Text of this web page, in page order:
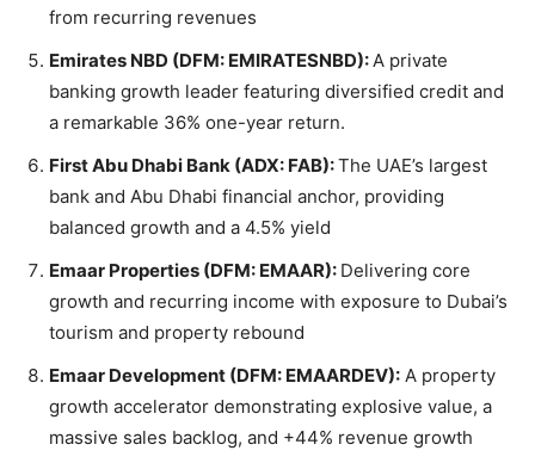
from recurring revenues
Emirates NBD (DFM: EMIRATESNBD):A private
banking growth leader featuring diversified credit and
a remarkable 36% one-year return.
First Abu Dhabi Bank (ADX: FAB):The UAE’s largest
bank and Abu Dhabi financial anchor, providing
balanced growth and a 4.5% yield
Emaar Properties (DFM: EMAAR): Delivering core
growth and recurring income with exposure to Dubai’s
tourism and property rebound
Emaar Development (DFM: EMAARDEV): A property
growth accelerator demonstrating explosive value, a
massive sales backlog, and +44% revenue growth